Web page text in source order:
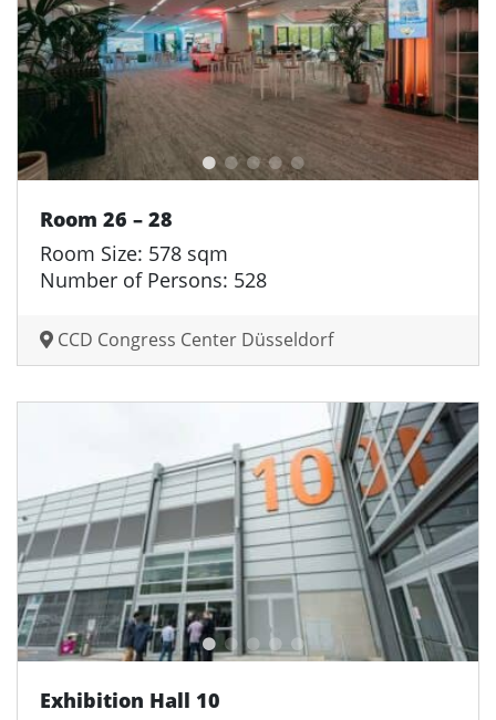
Room 26 – 28
Room Size: 578 sqm
Number of Persons: 528
CCD Congress Center Düsseldorf
Exhibition Hall 10